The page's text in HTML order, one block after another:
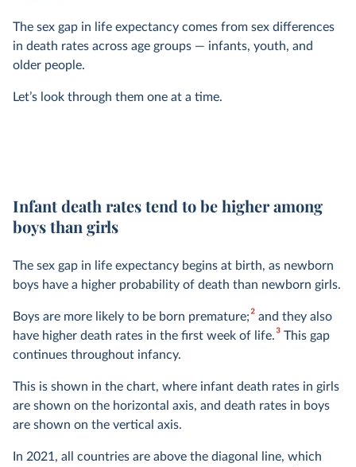
The sex gap in life expectancy comes from sex differences
in death rates across age groups — infants, youth, and
older people.
Let’s look through them one at a time.
Infant death rates tend to be higher among
boys than girls
The sex gap in life expectancy begins at birth, as newborn
boys have a higher probability of death than newborn girls.
Boys are more likely to be born premature;2and they also
have higher death rates in the first week of life.3This gap
continues throughout infancy.
This is shown in the chart, where infant death rates in girls
are shown on the horizontal axis, and death rates in boys
are shown on the vertical axis.
In 2021, all countries are above the diagonal line, which